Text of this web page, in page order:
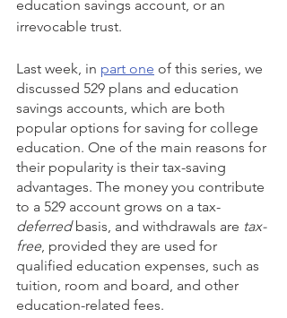
education savings account, or an
irrevocable trust.
Last week, in part one of this series, we
discussed 529 plans and education
savings accounts, which are both
popular options for saving for college
education. One of the main reasons for
their popularity is their tax-saving
advantages. The money you contribute
to a 529 account grows on a tax-
deferred basis, and withdrawals are tax-
free, provided they are used for
qualified education expenses, such as
tuition, room and board, and other
education-related fees.